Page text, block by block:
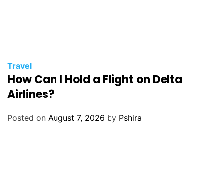
Travel
How Can I Hold a Flight on Delta
Airlines?
Posted on August 7, 2026 by Pshira